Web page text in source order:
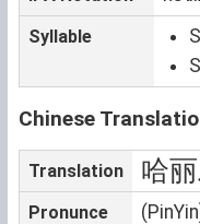
Syllable
Chinese
Translation 哈
Pronunce